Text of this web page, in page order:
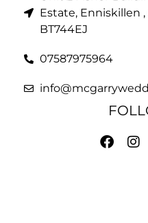
Estate, Enniskillen
BT744EJ
07587975964